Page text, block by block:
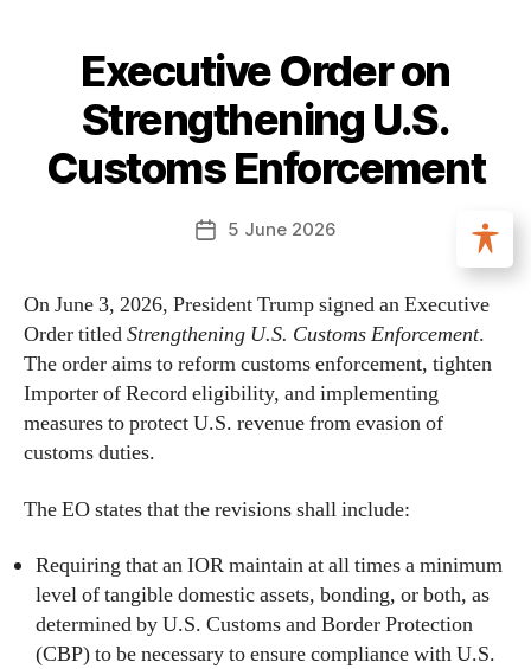
Executive Order on
Strengthening U.S.
Customs Enforcement
5 June 2026
On June 3, 2026, President Trump signed an Executive
Order titledStrengthening U.S. Customs Enforcement.
The order aims to reform customs enforcement, tighten
Importer of Record eligibility, and implementing
measures to protect U.S. revenue from evasion of
customs duties.
The EO states that the revisions shall include:
Requiring that an IOR maintain at all times a minimum
level of tangible domestic assets, bonding, or both, as
determined by U.S. Customs and Border Protection
(CBP) to be necessary to ensure compliance with U.S.